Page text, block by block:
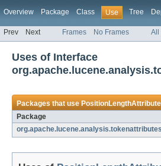
Overview Package Class Use Tree
Prev Next Frames No Frames All
Uses of Interface
Packages that usePositionLengthAttribute
Package
org.apache.lucene.analysis.tokenattributes